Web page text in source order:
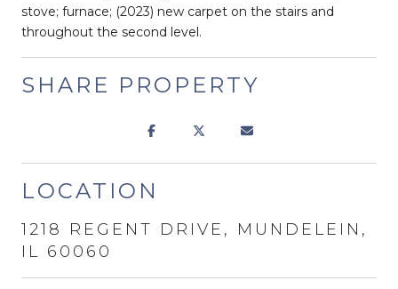
stove; furnace; (2023) new carpet on the stairs and
throughout the second level.
SHARE PROPERTY
LOCATION
1218 REGENT DRIVE, MUNDELEIN,
IL 60060